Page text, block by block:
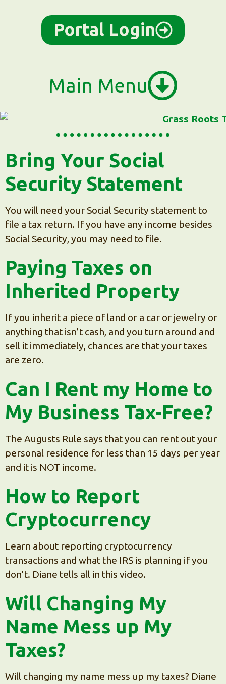
Portal Login
Main Menu
Bring Your Social
Security Statement
You will need your Social Security statement to
file a tax return. If you have any income besides
Social Security, you may need to file.
Paying Taxes on
Inherited Property
If you inherit a piece of land or a car or jewelry or
anything that isn’t cash, and you turn around and
sell it immediately, chances are that your taxes
are zero.
Can I Rent my Home to
My Business Tax-Free?
The Augusts Rule says that you can rent out your
personal residence for less than 15 days per year
and it is NOT income.
How to Report
Cryptocurrency
Learn about reporting cryptocurrency
transactions and what the IRS is planning if you
don’t. Diane tells all in this video.
Will Changing My
Name Mess up My
Taxes?
Will changing my name mess up my taxes? Diane